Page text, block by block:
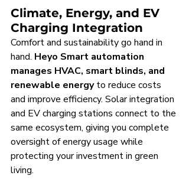
Climate, Energy, and EV
Charging Integration
Comfort and sustainability go hand in
hand. Heyo Smart automation
manages HVAC, smart blinds, and
renewable energy to reduce costs
and improve efficiency. Solar integration
and EV charging stations connect to the
same ecosystem, giving you complete
oversight of energy usage while
protecting your investment in green
living.